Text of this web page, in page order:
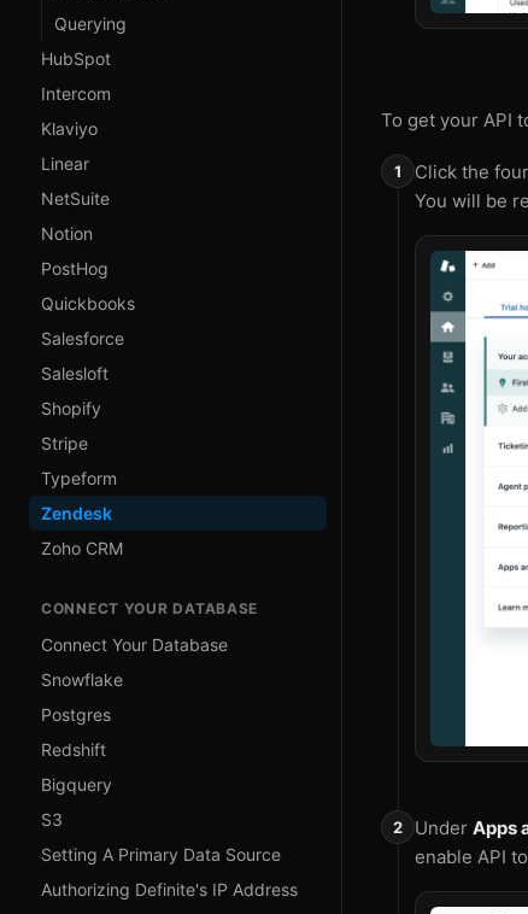
Querying
HubSpot
Intercom
Klaviyo
Linear
NetSuite
Notion
PostHog
Quickbooks
Salesforce
Salesloft
Shopify
Stripe
Typeform
Zendesk
Zoho CRM
CONNECT YOUR DATABASE
Connect Your Database
Snowflake
Postgres
Redshift
Bigquery
S3
Setting A Primary Data Source
Authorizing Definite's IP Address
To get your API
Click the
You will be
Under Apps
enable API